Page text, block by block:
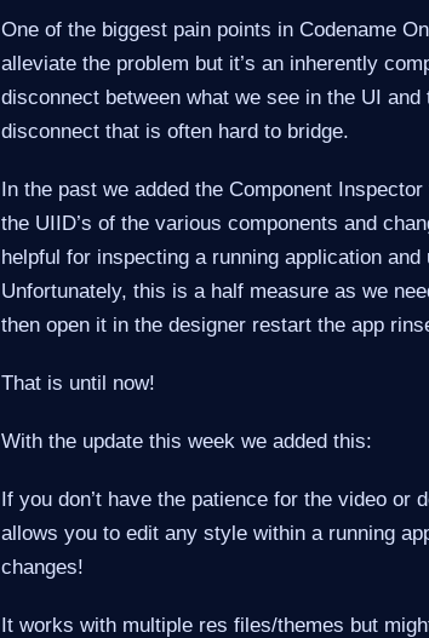
One of the biggest pain points in Codename
alleviate the problem but it’s an inherently
disconnect between what we see in the UI
disconnect that is often hard to bridge.
In the past we added the Component
the UIID’s of the various components and
helpful for inspecting a running application
Unfortunately, this is a half measure as we
then open it in the designer restart the app
That is until now!
With the update this week we added this:
If you don’t have the patience for the video or
allows you to edit any style within a running
changes!
It works with multiple res files/themes but